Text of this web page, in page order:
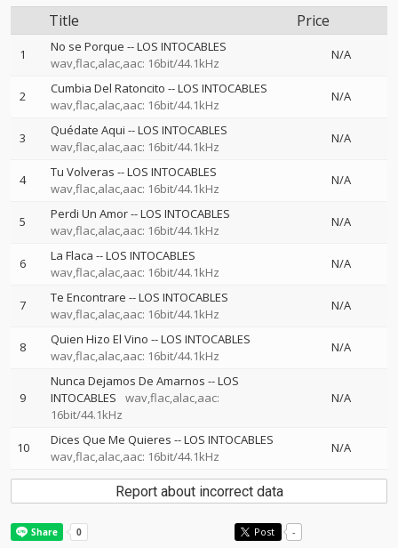
Title Price
1 No se Porque --LOS INTOCABLES
wav,flac,alac,aac: 16bit/44.1kHz
N/A
2 Cumbia Del Ratoncito --LOS INTOCABLES
wav,flac,alac,aac: 16bit/44.1kHz
N/A
3 Quédate Aqui --LOS INTOCABLES
wav,flac,alac,aac: 16bit/44.1kHz
N/A
4 Tu Volveras --LOS INTOCABLES
wav,flac,alac,aac: 16bit/44.1kHz
N/A
5 Perdi Un Amor--LOS INTOCABLES
wav,flac,alac,aac: 16bit/44.1kHz
N/A
6 La Flaca --LOS INTOCABLES
wav,flac,alac,aac: 16bit/44.1kHz
N/A
7 Te Encontrare --LOS INTOCABLES
wav,flac,alac,aac: 16bit/44.1kHz
N/A
8 Quien Hizo El Vino --LOS INTOCABLES
wav,flac,alac,aac: 16bit/44.1kHz
N/A
9
Nunca Dejamos De Amarnos --LOS
INTOCABLES
wav,flac,alac,aac:
16bit/44.1kHz
N/A
10 Dices Que Me Quieres --LOS INTOCABLES
wav,flac,alac,aac: 16bit/44.1kHz
N/A
Report about incorrect data
Post -